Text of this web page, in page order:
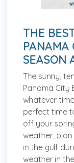
THE
PANAMA
SEASON
The sunny,
Panama City
whatever
perfect time
off your
weather,
in the gulf
weather in